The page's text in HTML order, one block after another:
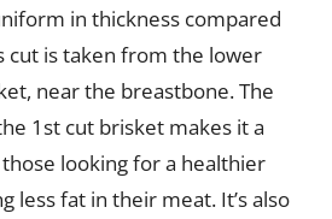
in thickness compared
cut is taken from the lower
near the breastbone. The
1st cut brisket makes it a
looking for a healthier
less fat in their meat. It’s also